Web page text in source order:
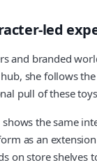
and branded
she follows
pull of these
the same
as an
on store